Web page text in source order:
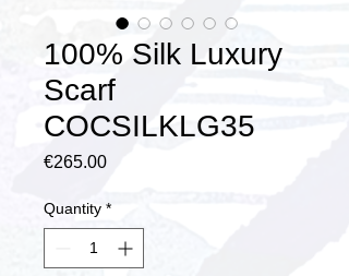
100% Silk Luxury
Scarf
COCSILKLG35
€265.00Price
Quantity *